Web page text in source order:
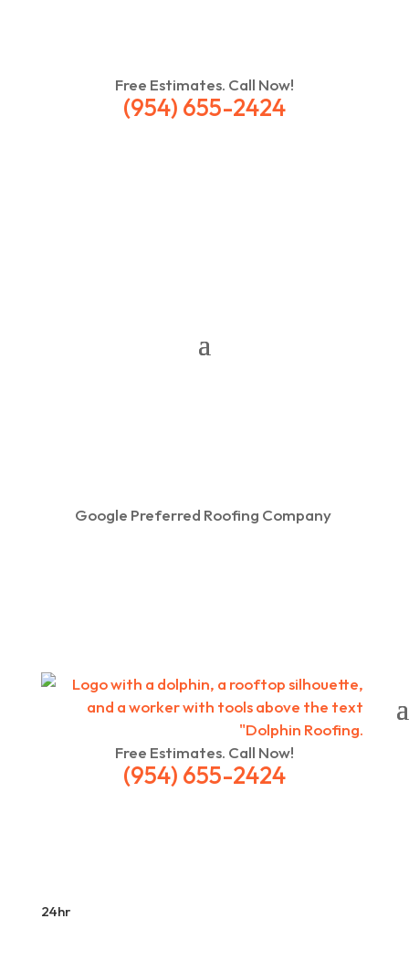
Free Estimates. Call Now!
(954) 655-2424
Google Preferred Roofing Company
Free Estimates. Call Now!
(954) 655-2424
24hr